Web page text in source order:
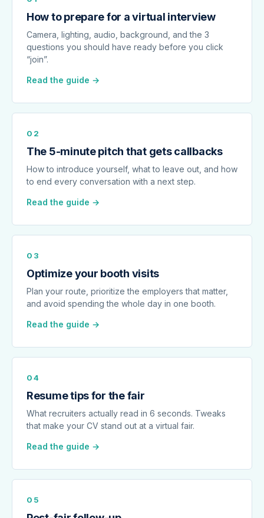
How to prepare for a virtual interview
Camera, lighting, audio, background, and the 3
questions you should have ready before you click
“join”.
Read the guide →
02
The 5-minute pitch that gets callbacks
How to introduce yourself, what to leave out, and how
to end every conversation with a next step.
Read the guide →
03
Optimize your booth visits
Plan your route, prioritize the employers that matter,
and avoid spending the whole day in one booth.
Read the guide →
04
Resume tips for the fair
What recruiters actually read in 6 seconds. Tweaks
that make your CV stand out at a virtual fair.
Read the guide →
05